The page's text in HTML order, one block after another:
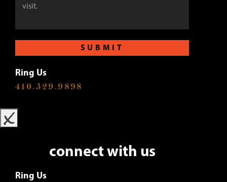
SUBMIT
Ring Us
410.329.9898
x
connect with us
Ring Us